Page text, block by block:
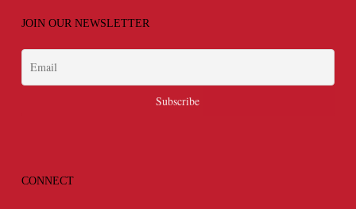
JOIN OUR NEWSLETTER
CONNECT